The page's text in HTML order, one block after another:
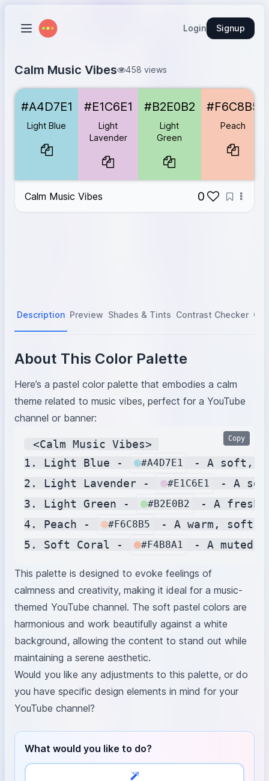
Login Signup
Calm Music Vibes 458 views
Light Blue
Light Lavender
#E1C6E1
Light Green
#B2E0B2
Soft Coral
#A4D7E1
Light Blue
#E1C6E1
Light
Lavender
#B2E0B2
Light
Green
#F6C8B5
Peach
Calm Music Vibes 0
Description Preview Shades & Tints Contrast Checker
About This Color Palette
Here’s a pastel color palette that embodies a calm
theme related to music vibes, perfect for a YouTube
channel or banner:
<Calm Music Vibes>
1. Light Blue -
#A4D7E1
- A soft,
2. Light Lavender -
#E1C6E1
- A
3. Light Green -
#B2E0B2
- A fresh,
4. Peach -
#F6C8B5
- A warm, soft
5. Soft Coral -
#F4B8A1
Copy
This palette is designed to evoke feelings of
calmness and creativity, making it ideal for a music-
themed YouTube channel. The soft pastel colors are
harmonious and work beautifully against a white
background, allowing the content to stand out while
maintaining a serene aesthetic.
Would you like any adjustments to this palette, or do
you have specific design elements in mind for your
YouTube channel?
What would you like to do?